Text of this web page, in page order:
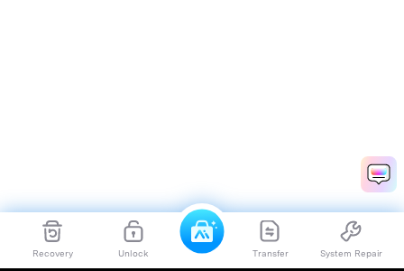
Recovery Unlock Transfer System Repair